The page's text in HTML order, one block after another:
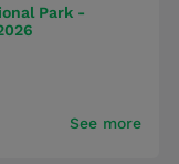
Park -
See more